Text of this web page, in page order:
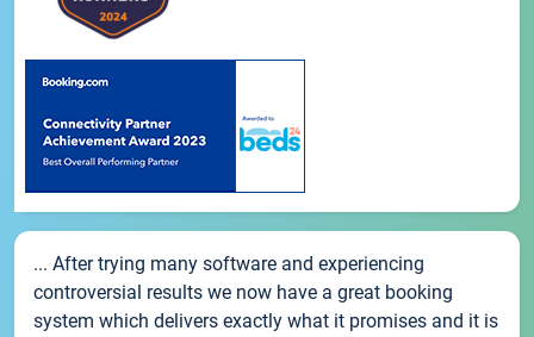
... After trying many software and experiencing
controversial results we now have a great booking
system which delivers exactly what it promises and it is